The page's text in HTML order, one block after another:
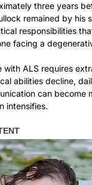
three years
remained by his
responsibilities
facing a
with ALS requires
abilities decline,
can become
intensifies.